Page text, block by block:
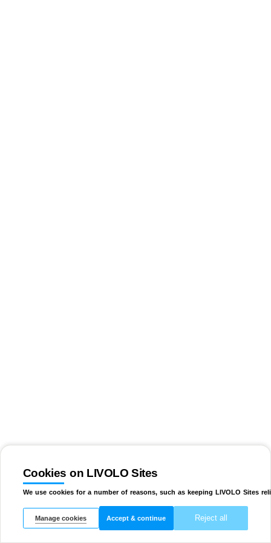
Cookies on LIVOLO Sites
We use cookies for a number of reasons, such as keeping LIVOLO Sites
Manage cookies Accept & continue Reject all